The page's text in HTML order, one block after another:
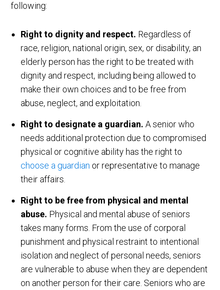
following:
Right to dignity and respect. Regardless of
race, religion, national origin, sex, or disability, an
elderly person has the right to be treated with
dignity and respect, including being allowed to
make their own choices and to be free from
abuse, neglect, and exploitation.
Right to designate a guardian. A senior who
needs additional protection due to compromised
physical or cognitive ability has the right to
choose a guardian or representative to manage
their affairs.
Right to be free from physical and mental
abuse. Physical and mental abuse of seniors
takes many forms. From the use of corporal
punishment and physical restraint to intentional
isolation and neglect of personal needs, seniors
are vulnerable to abuse when they are dependent
on another person for their care. Seniors who are